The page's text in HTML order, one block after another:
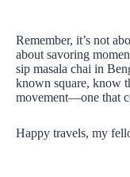
Remember, it’s not
about savoring
sip masala chai in
known square, know
movement—one that
Happy travels, my